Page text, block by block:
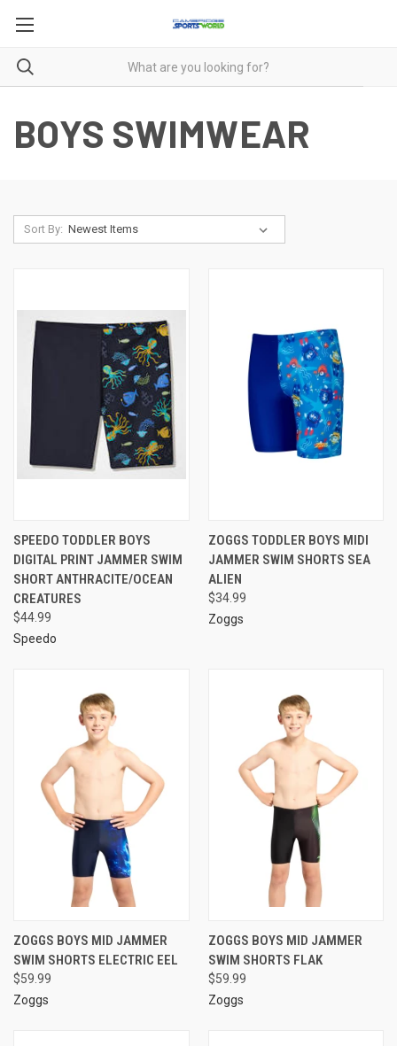
BOYS SWIMWEAR
Sort By:
SPEEDO TODDLER BOYS
DIGITAL PRINT JAMMER SWIM
SHORT ANTHRACITE/OCEAN
CREATURES
$44.99
Speedo
ZOGGS TODDLER BOYS MIDI
JAMMER SWIM SHORTS SEA
ALIEN
$34.99
Zoggs
ZOGGS BOYS MID JAMMER
SWIM SHORTS ELECTRIC EEL
$59.99
Zoggs
ZOGGS BOYS MID JAMMER
SWIM SHORTS FLAK
$59.99
Zoggs